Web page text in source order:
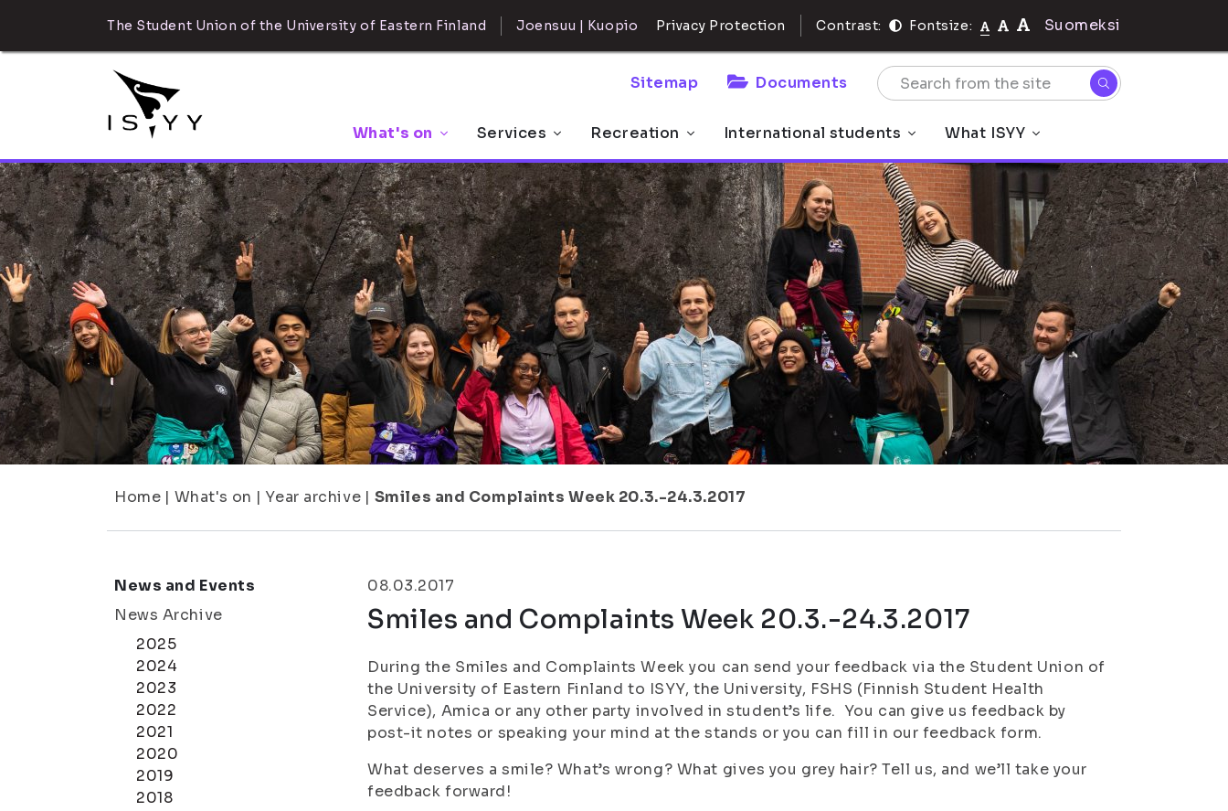
The Student Union of the University of Eastern Finland Joensuu | Kuopio Privacy Protection Contrast: Fontsize: Suomeksi
Sitemap Documents
What's on Services Recreation International students What ISYY
Home | What's on | Year archive | Smiles and Complaints Week 20.3.-24.3.2017
News and Events
News Archive
2025
2024
2023
2022
2021
2020
2019
2018
08.03.2017
Smiles and Complaints Week 20.3.-24.3.2017
During the Smiles and Complaints Week you can send your feedback via the Student Union of
the University of Eastern Finland to ISYY, the University, FSHS (Finnish Student Health
Service), Amica or any other party involved in student’s life. You can give us feedback by
post-it notes or speaking your mind at the stands or you can fill in our feedback form.
What deserves a smile? What’s wrong? What gives you grey hair? Tell us, and we’ll take your
feedback forward!